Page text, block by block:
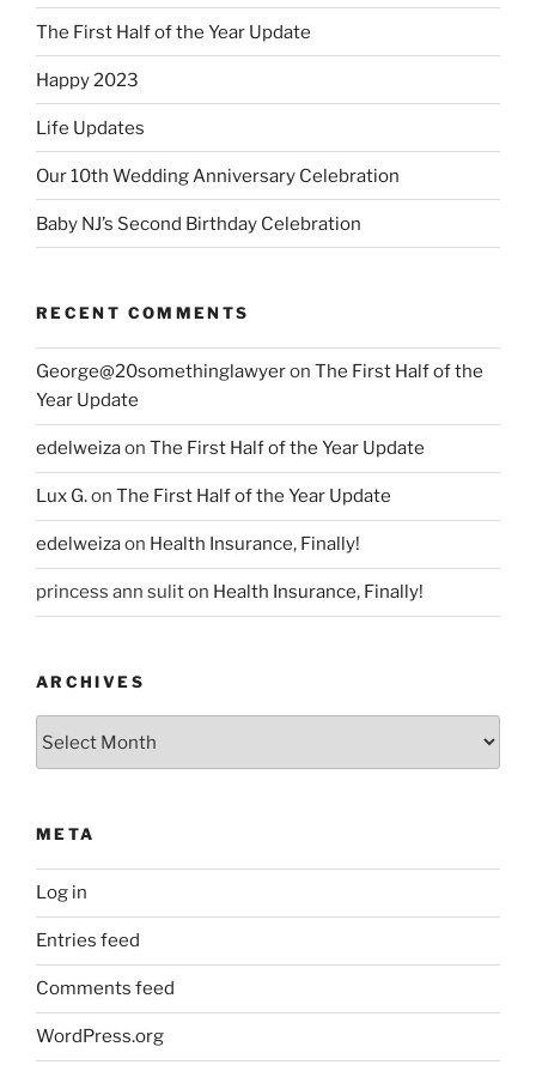
The First Half of the Year Update
Happy 2023
Life Updates
Our 10th Wedding Anniversary Celebration
Baby NJ’s Second Birthday Celebration
RECENT COMMENTS
George@20somethinglawyeron The First Half of the
Year Update
edelweizaon The First Half of the Year Update
Lux G.on The First Half of the Year Update
edelweizaon Health Insurance, Finally!
princess ann suliton Health Insurance, Finally!
ARCHIVES
META
Log in
Entries feed
Comments feed
WordPress.org